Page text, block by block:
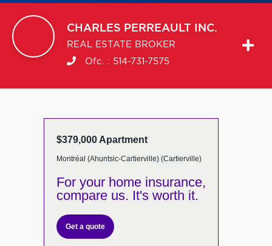
CHARLES PERREAULT INC.
REAL ESTATE BROKER
Ofc. : 514-731-7575
$379,000 Apartment
Montréal (Ahuntsic-Cartierville) (Cartierville)
For your home insurance,
compare us. It's worth it.
Get a quote